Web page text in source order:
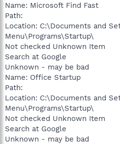
Name: Microsoft Find Fast
Path:
Location: C:\Documents and
Menu\Programs\Startup\
Not checked Unknown Item
Search at Google
Unknown - may be bad
Name: Office Startup
Path:
Location: C:\Documents and
Menu\Programs\Startup\
Not checked Unknown Item
Search at Google
Unknown - may be bad